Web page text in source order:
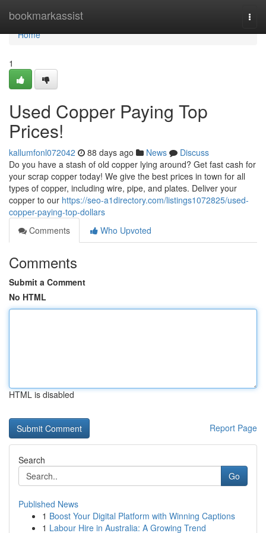
bookmarkassist
Home
Home
1
Used Copper Paying Top
Prices!
kallumfonl072042 88 days ago News
Discuss
Do you have a stash of old copper lying around? Get fast cash for
your scrap copper today! We give the best prices in town for all
types of copper, including wire, pipe, and plates. Deliver your
copper to our https://seo-a1directory.com/listings1072825/used-
copper-paying-top-dollars
Comments
Who Upvoted
Comments
Submit a Comment
No HTML
HTML is disabled
Report Page
Search
Go
Published News
1 Boost Your Digital Platform with Winning Captions
1 Labour Hire in Australia: A Growing Trend